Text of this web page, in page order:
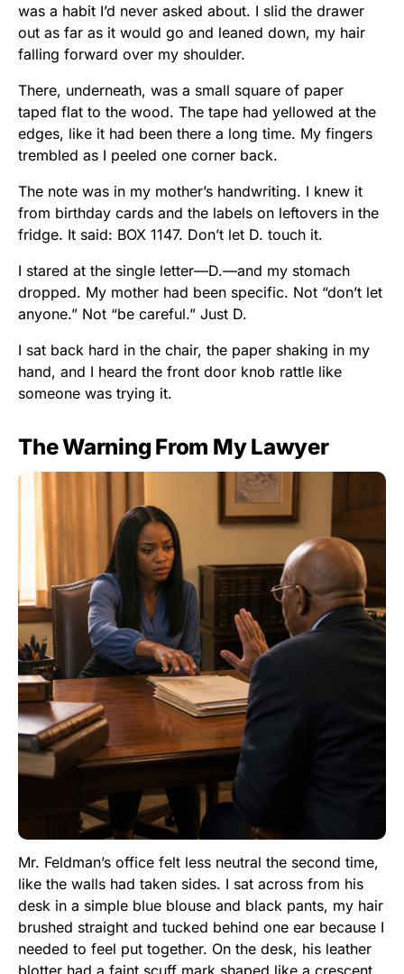
was a habit I’d never asked about. I slid the drawer
out as far as it would go and leaned down, my hair
falling forward over my shoulder.
There, underneath, was a small square of paper
taped flat to the wood. The tape had yellowed at the
edges, like it had been there a long time. My fingers
trembled as I peeled one corner back.
The note was in my mother’s handwriting. I knew it
from birthday cards and the labels on leftovers in the
fridge. It said: BOX 1147. Don’t let D. touch it.
I stared at the single letter—D.—and my stomach
dropped. My mother had been specific. Not “don’t let
anyone.” Not “be careful.” Just D.
I sat back hard in the chair, the paper shaking in my
hand, and I heard the front door knob rattle like
someone was trying it.
The Warning From My Lawyer
Mr. Feldman’s office felt less neutral the second time,
like the walls had taken sides. I sat across from his
desk in a simple blue blouse and black pants, my hair
brushed straight and tucked behind one ear because I
needed to feel put together. On the desk, his leather